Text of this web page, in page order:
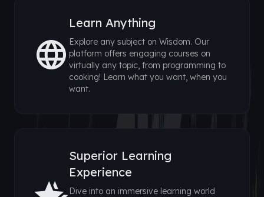
Learn Anything
Explore any subject on Wisdom. Our
platform offers engaging courses on
virtually any topic, from programming to
cooking! Learn what you want, when you
want.
Superior Learning
Experience
Dive into an immersive learning world